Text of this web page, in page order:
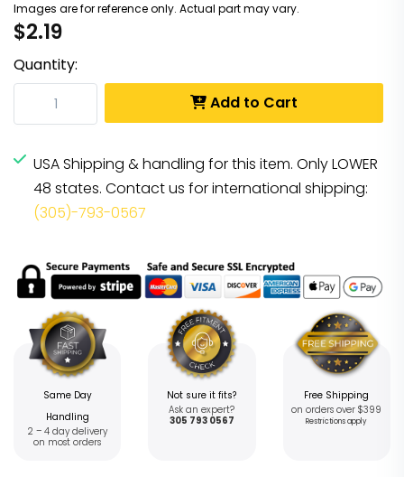
Images are for reference only. Actual part may vary.
$2.19
Quantity:
Add to Cart
USA Shipping & handling for this item. Only LOWER
48 states. Contact us for international shipping:
(305)-793-0567
Same Day
Handling
2 – 4 day delivery
on most orders
Not sure it fits?
Ask an expert?
305 793 0567
Free Shipping
on orders over $399
Restrictions apply